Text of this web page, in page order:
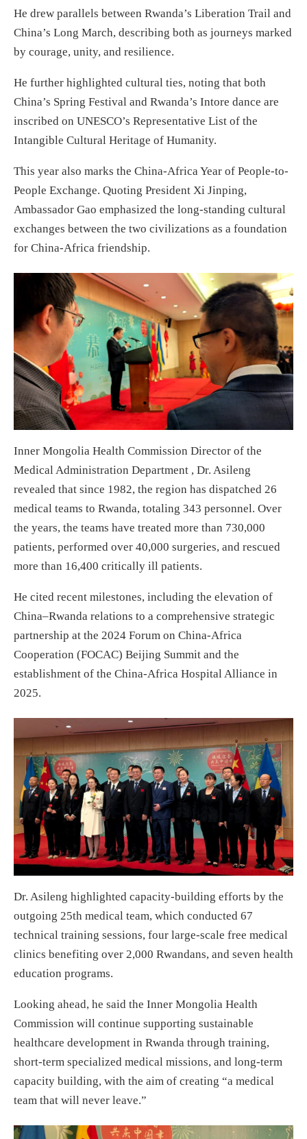
He drew parallels between Rwanda’s Liberation Trail and
China’s Long March, describing both as journeys marked
by courage, unity, and resilience.
He further highlighted cultural ties, noting that both
China’s Spring Festival and Rwanda’s Intore dance are
inscribed on UNESCO’s Representative List of the
Intangible Cultural Heritage of Humanity.
This year also marks the China-Africa Year of People-to-
People Exchange. Quoting President Xi Jinping,
Ambassador Gao emphasized the long-standing cultural
exchanges between the two civilizations as a foundation
for China-Africa friendship.
Inner Mongolia Health Commission Director of the
Medical Administration Department , Dr. Asileng
revealed that since 1982, the region has dispatched 26
medical teams to Rwanda, totaling 343 personnel. Over
the years, the teams have treated more than 730,000
patients, performed over 40,000 surgeries, and rescued
more than 16,400 critically ill patients.
He cited recent milestones, including the elevation of
China–Rwanda relations to a comprehensive strategic
partnership at the 2024 Forum on China-Africa
Cooperation (FOCAC) Beijing Summit and the
establishment of the China-Africa Hospital Alliance in
2025.
Dr. Asileng highlighted capacity-building efforts by the
outgoing 25th medical team, which conducted 67
technical training sessions, four large-scale free medical
clinics benefiting over 2,000 Rwandans, and seven health
education programs.
Looking ahead, he said the Inner Mongolia Health
Commission will continue supporting sustainable
healthcare development in Rwanda through training,
short-term specialized medical missions, and long-term
capacity building, with the aim of creating “a medical
team that will never leave.”